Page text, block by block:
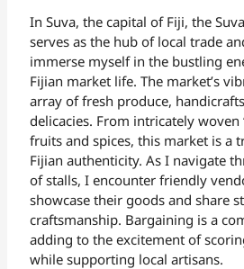
In Suva, the capital of Fiji, the
serves as the hub of local trade
immerse myself in the bustling
Fijian market life. The market’s
array of fresh produce,
delicacies. From intricately woven
fruits and spices, this market is a
Fijian authenticity. As I navigate
of stalls, I encounter friendly
showcase their goods and share
craftsmanship. Bargaining is a
adding to the excitement of
while supporting local artisans.